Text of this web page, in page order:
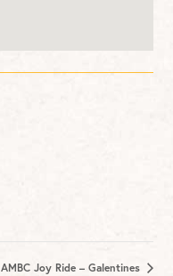
AMBC Joy Ride – Galentines